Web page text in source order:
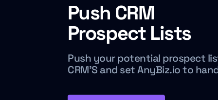
Push CRM
Prospect Lists
Push your potential prospect
CRM’S and set AnyBiz.io to